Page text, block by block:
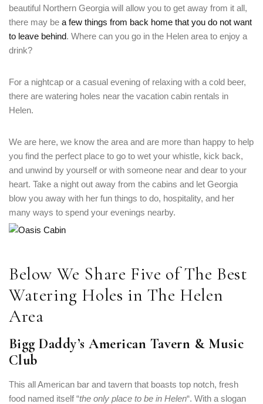
beautiful Northern Georgia will allow you to get away from it all,
there may be a few things from back home that you do not want
to leave behind. Where can you go in the Helen area to enjoy a
drink?
For a nightcap or a casual evening of relaxing with a cold beer,
there are watering holes near the vacation cabin rentals in
Helen.
We are here, we know the area and are more than happy to help
you find the perfect place to go to wet your whistle, kick back,
and unwind by yourself or with someone near and dear to your
heart. Take a night out away from the cabins and let Georgia
blow you away with her fun things to do, hospitality, and her
many ways to spend your evenings nearby.
Below We Share Five of The Best
Watering Holes in The Helen
Area
Bigg Daddy’s American Tavern & Music
Club
This all American bar and tavern that boasts top notch, fresh
food named itself “the only place to be in Helen“. With a slogan